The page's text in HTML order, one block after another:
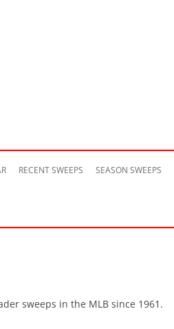
Skip
content
RECENT SWEEPS SEASON SWEEPS
sweeps in the MLB since 1961.